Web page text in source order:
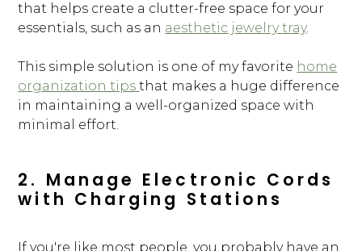
that helps create a clutter-free space for your
essentials, such as an aesthetic jewelry tray.
This simple solution is one of my favorite home
organization tips that makes a huge difference
in maintaining a well-organized space with
minimal effort.
2. Manage Electronic Cords
with Charging Stations
If you're like most people, you probably have an